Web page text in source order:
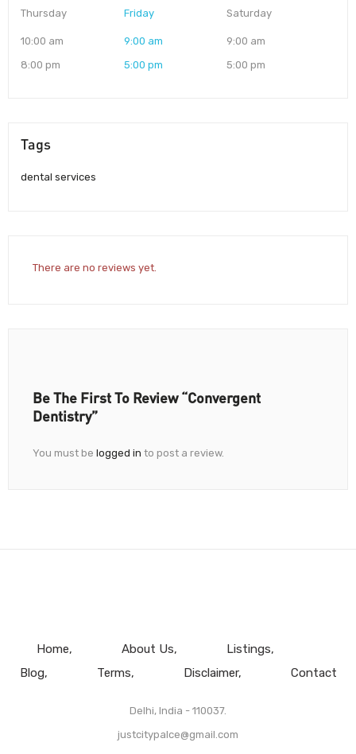
Thursday
10:00 am
8:00 pm
Friday
9:00 am
5:00 pm
Saturday
9:00 am
5:00 pm
Tags
dental services
There are no reviews yet.
Be The First To Review “Convergent
Dentistry”
You must be logged in to post a review.
Home About Us
Listings
Blog
Terms Disclaimer Contact
Delhi, India - 110037.
justcitypalce@gmail.com